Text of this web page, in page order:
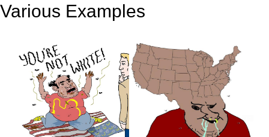
Various Examples